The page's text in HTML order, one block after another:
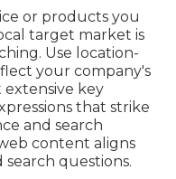
or products you
target market is
Use location-
your company's
key
that strike
and search
content aligns
questions.